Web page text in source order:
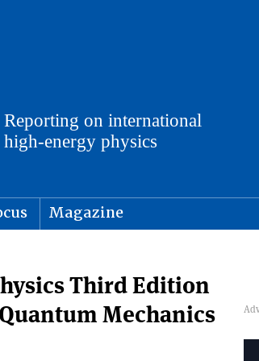
Magazine
Third Edition
Mechanics